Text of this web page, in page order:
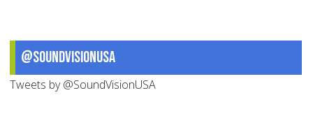
@SoundVisionUSA
Tweets by @SoundVisionUSA